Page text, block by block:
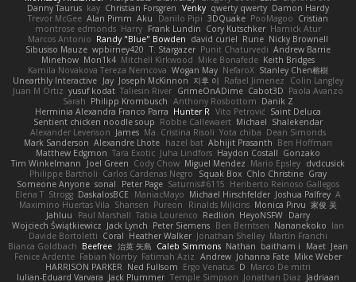
Danny Taurus kay Christian Forsgren Venky qwerty qwerty Damon Hardy
Trevor McGee Alan Pimm Aku Danilo Pipi 3DQuake PooMagoo Cristian
montrose edmonds Harry Frank Lundin Cory Kutschker Harnick Atur
Marcos Antonio Randy "Blue" Bowden david curiel Rune Nicky Brownell
Sibusiso Mauze wpbirney420 T. Stargazer Punit Chaturvedi Andrew Barrie
Minehow Mon1k4 Mitchell Kirkwood Mike Bonafede Keith Bridges
Kamila Novakova Tereza Nemcova Wogan May NefaroX Stanley Chen榕樹
Unearthly Interactive Jay Joseph McKinnon 지후 이 Rafael Jimenez
Colin Langley
Juan M Ortiz yusuf kodat Taliesin River GrimeOnADime Cabot3D Paola Avanzo
Sarah Philipp Krombusch Anthony Rosbottom Danik Z
Herminia Alexandra Franco Parra Hunter R Vito Petrović Saint Deluca
Sentient chicken noodle soup Robbe Callewaert Michael Shalekendar
Alexander Levenson James Ma. Cristina Risoli Yota chiba Dean Simonds
Mark Sanderson Alexandre Lhote hazel bat Abhijit Prasanth Ben Hoffman
Matthew Edgmon Tara Exotic Juha Lindfors Haydon Costall Gonzako
Tim Winkelmann
Joel Green Cody Chow Miguel Mendez Mario Epsley dvdcusick
Philippe Bartholi Carlos Cardenas Negro Squak Box Chlo Christine Gray
Someone Anyone sonal Peter Page Saturnis#6115 Heriberto Reinoso Gallegos
Elena T Strogg DaskalosBCE ManiacMayo Michael Hirschfelder Joshua Palfrey A
Maximino Huertas Vila Shansen Pureon Rinalds Miļicins Monica Pirvu 家俊 吴
Jahluu
Paul Marshall Tabia Lourenco Redlion HeyoNSFW Darry
Wojciech Świątkiewicz Jack Lynch Peter Siemens Ben Berntsen Nananekoko Ian
Davide Bortoletti Coral Heather Walker Jonathan Shelley Martín Franchi
Bianca Goldbach Beefree 治英 矢島 Caleb Simmons Nathan baitham i Maet Jean
Fenice Ardente Fabian Norrby Fatimah Aziz Andrew Johanna Fate Mike Weber
HARRISON PARKER Ned Fullsom Ergo Venatus D Marco De mitri
Iulian-Eduard Varvara Jack Plummer Temple Simpson Jonathan Diaz Jadriaan